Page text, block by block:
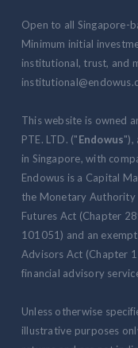
Open to all Singapore-
Minimum initial
institutional, trust, and
This website is owned
PTE. LTD. ("Endowus"),
in Singapore, with
Endowus is a Capital
the Monetary Authority
Futures Act (Chapter
101051) and an
Advisors Act (Chapter
financial advisory
Unless otherwise
illustrative purposes